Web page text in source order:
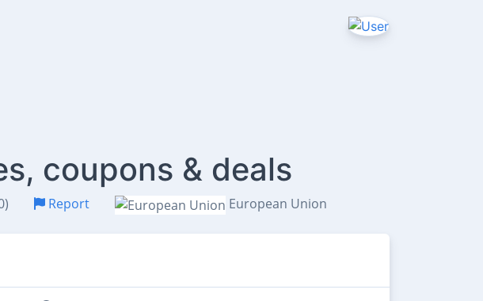
coupons & deals
Report European Union